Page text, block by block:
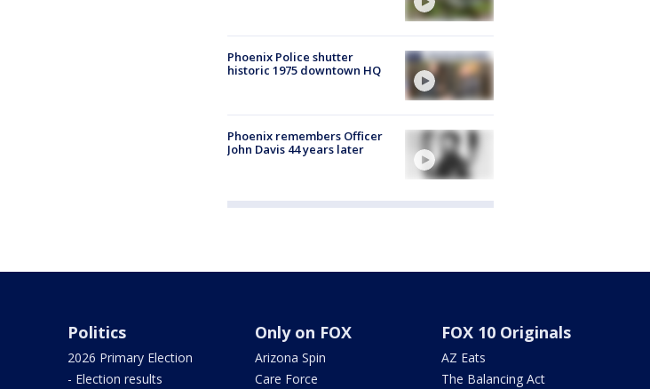
Phoenix Police shutter
historic 1975 downtown HQ
Phoenix remembers Officer
John Davis 44 years later
Politics
2026 Primary Election
- Election results
Only on FOX
Arizona Spin
Care Force
FOX 10 Originals
AZ Eats
The Balancing Act